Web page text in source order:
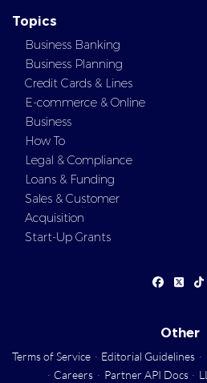
Topics
Business Banking
Business Planning
Credit Cards & Lines
E-commerce & Online
Business
How To
Legal & Compliance
Loans & Funding
Sales & Customer
Acquisition
Start-Up Grants
Other
Terms of Service · Editorial Guidelines ·
· Careers · Partner API Docs ·